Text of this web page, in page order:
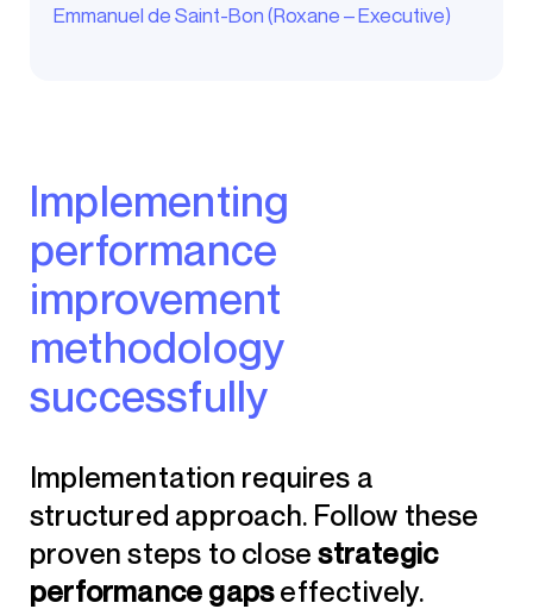
Emmanuel de Saint-Bon (Roxane – Executive)
Implementing
performance
improvement
methodology
successfully
Implementation requires a
structured approach. Follow these
proven steps to closestrategic
performance gapseffectively.